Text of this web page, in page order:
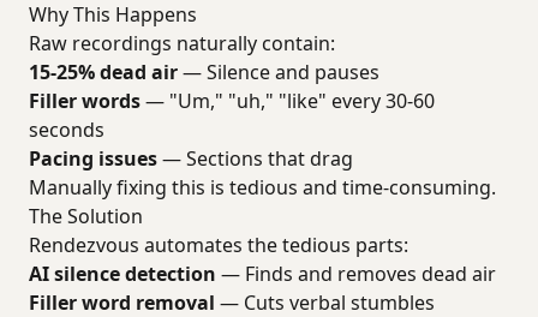
Why This Happens
Raw recordings naturally contain:
15-25% dead air— Silence and pauses
Filler words— "Um," "uh," "like" every 30-60
seconds
Pacing issues— Sections that drag
Manually fixing this is tedious and time-consuming.
The Solution
Rendezvous automates the tedious parts:
AI silence detection — Finds and removes dead air
Filler word removal — Cuts verbal stumbles